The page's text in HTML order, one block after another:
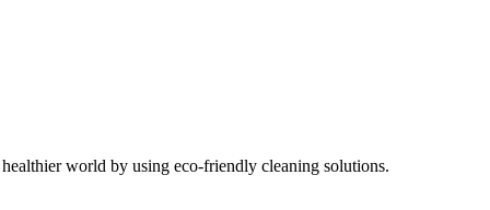
world by using eco-friendly cleaning solutions.